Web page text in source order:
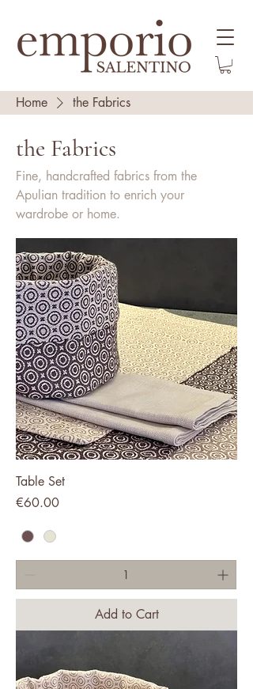
Home the Fabrics
the Fabrics
Fine, handcrafted fabrics from the
Apulian tradition to enrich your
wardrobe or home.
Table Set
Price
€60.00
Add to Cart